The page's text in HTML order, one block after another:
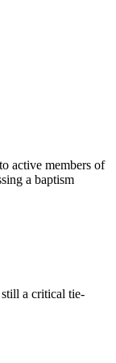
active members of
a baptism
a critical tie-